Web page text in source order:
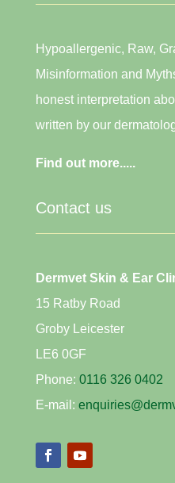
Hypoallergenic, Raw,
Misinformation and
honest interpretation
written by our
Find out more.....
Contact us
Dermvet Skin & Ear
15 Ratby Road
Groby Leicester
LE6 0GF
Phone: 0116 326 0402
E-mail: